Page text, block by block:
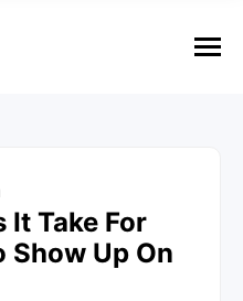
n
It Take For
Show Up On